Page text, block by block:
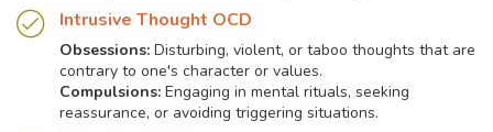
Intrusive Thought OCD
Obsessions: Disturbing, violent, or taboo thoughts that are
contrary to one's character or values.
Compulsions: Engaging in mental rituals, seeking
reassurance, or avoiding triggering situations.